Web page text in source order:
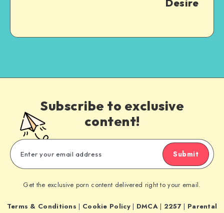
Desire
Subscribe to exclusive
content!
Submit
Get the exclusive porn content delivered right to your email.
Terms & Conditions | Cookie Policy| DMCA| 2257 | Parental